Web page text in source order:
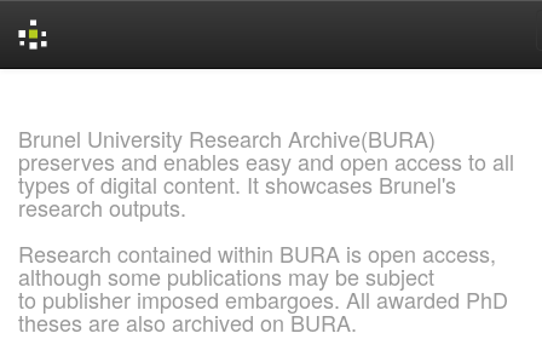
Brunel University Research Archive(BURA)
preserves and enables easy and open access to all
types of digital content. It showcases Brunel's
research outputs.
Research contained within BURA is open access,
although some publications may be subject
to publisher imposed embargoes. All awarded PhD
theses are also archived on BURA.